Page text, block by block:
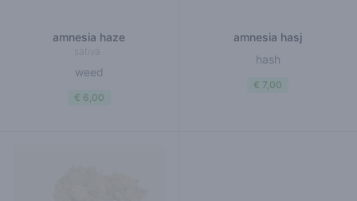
amnesia haze
sativa
weed
€ 6,00
amnesia hasj
hash
€ 7,00